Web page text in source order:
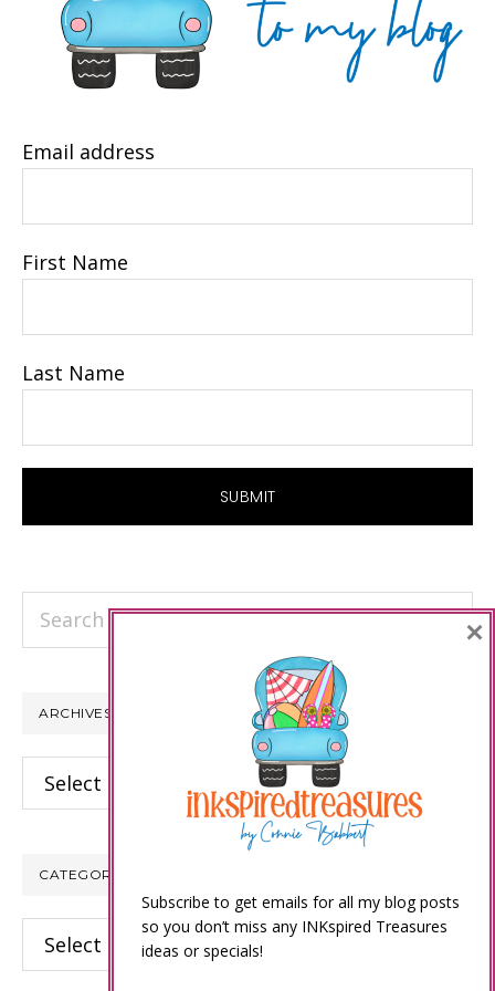
Email address
First Name
Last Name
ARCHIVES
Archives
CATEGORIES
Categories
Subscribe to get emails for all my blog posts
so you don’t miss any INKspired Treasures
ideas or specials!
×